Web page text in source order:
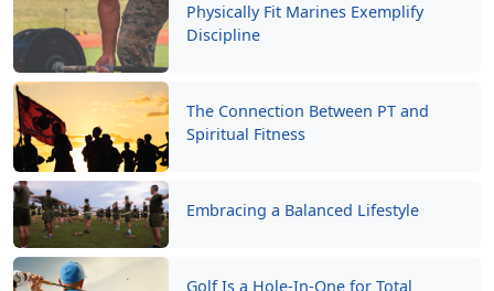
Physically Fit Marines Exemplify
Discipline
The Connection Between PT and
Spiritual Fitness
Embracing a Balanced Lifestyle
Golf Is a Hole-In-One for Total